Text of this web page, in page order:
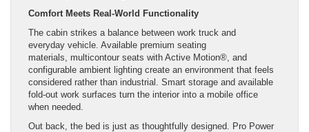
Comfort Meets Real-World Functionality
The cabin strikes a balance between work truck and
everyday vehicle. Available premium seating
materials, multicontour seats with Active Motion®, and
configurable ambient lighting create an environment that feels
considered rather than industrial. Smart storage and available
fold-out work surfaces turn the interior into a mobile office
when needed.
Out back, the bed is just as thoughtfully designed. Pro Power